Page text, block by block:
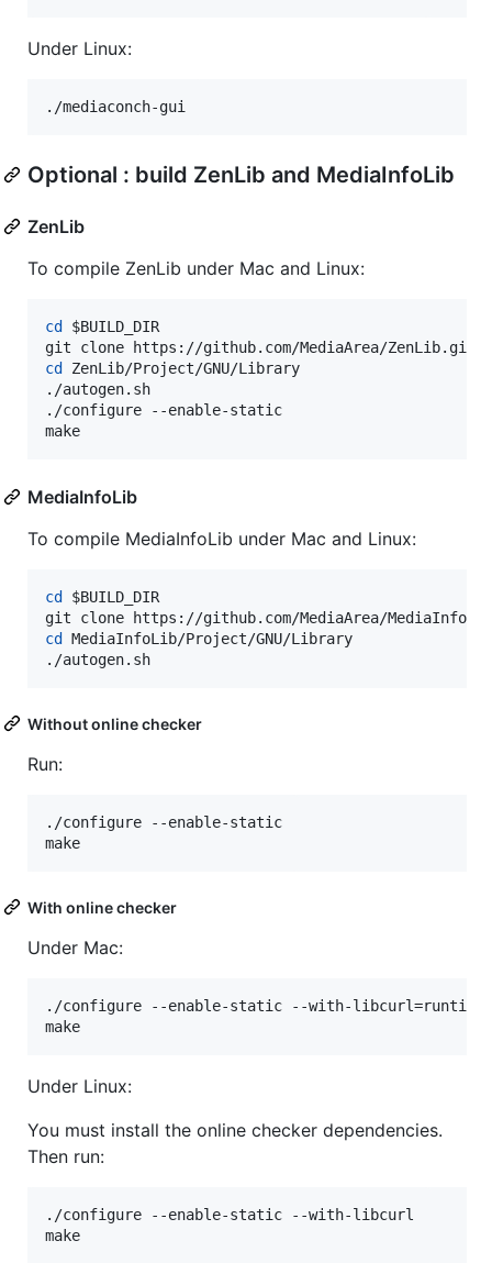
Under Linux:
./mediaconch-gui
Optional : build ZenLib and MediaInfoLib
ZenLib
To compile ZenLib under Mac and Linux:
cd $BUILD_DIR
cd ZenLib/Project/GNU/Library
./autogen.sh
./configure --enable-static
make
MediaInfoLib
To compile MediaInfoLib under Mac and Linux:
cd $BUILD_DIR
cd MediaInfoLib/Project/GNU/Library
./autogen.sh
Without online checker
Run:
./configure --enable-static
make
With online checker
Under Mac:
./configure --enable-static --with-libcurl=runtime
make
Under Linux:
You must install the online checker dependencies.
Then run:
./configure --enable-static --with-libcurl
make